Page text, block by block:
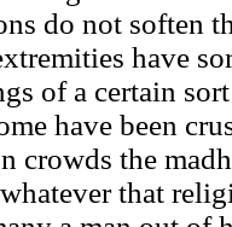
do not soften
have
of a certain
have been
crowds the
that